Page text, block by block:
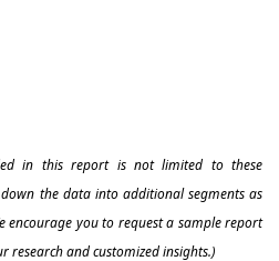
in this report is not limited to these
the data into additional segments as
encourage you to request a sample report
research and customized insights.)